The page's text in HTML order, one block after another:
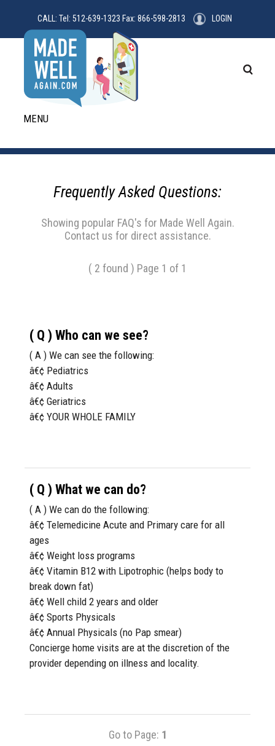
CALL: Tel: 512-639-1323 Fax: 866-598-2813 LOGIN
MENU
Frequently Asked Questions:
Showing popular FAQ's for Made Well Again.
Contact us for direct assistance.
( 2 found ) Page 1 of 1
( Q ) Who can we see?
( A ) We can see the following:
â€¢ Pediatrics
â€¢ Adults
â€¢ Geriatrics
â€¢ YOUR WHOLE FAMILY
( Q ) What we can do?
( A ) We can do the following:
â€¢ Telemedicine Acute and Primary care for all
ages
â€¢ Weight loss programs
â€¢ Vitamin B12 with Lipotrophic (helps body to
break down fat)
â€¢ Well child 2 years and older
â€¢ Sports Physicals
â€¢ Annual Physicals (no Pap smear)
Concierge home visits are at the discretion of the
provider depending on illness and locality.
Go to Page: 1